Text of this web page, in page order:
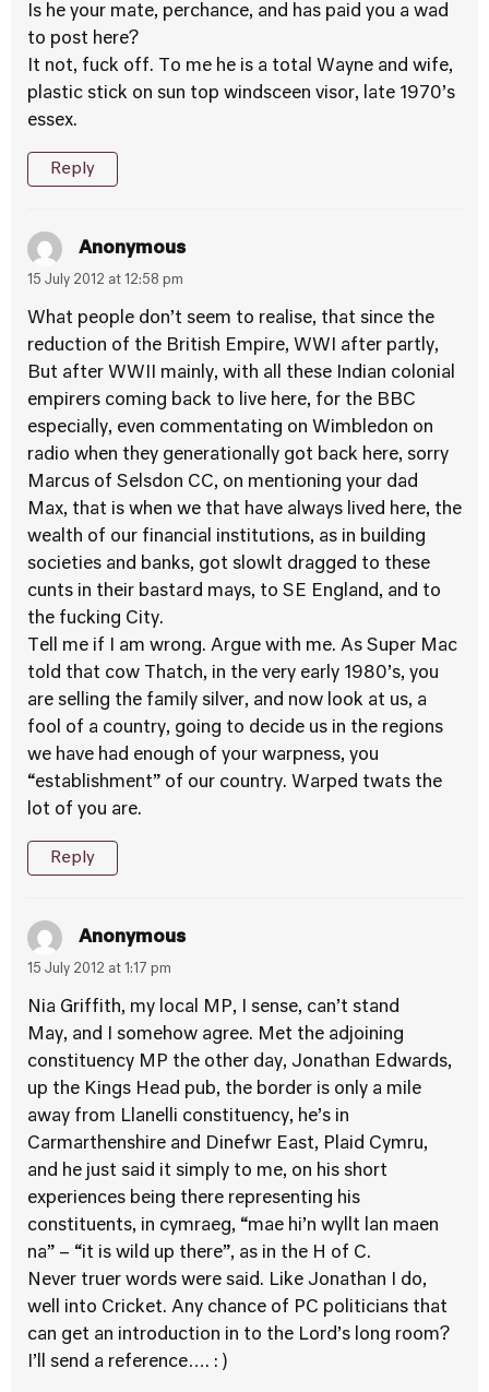
Is he your mate, perchance, and has paid you a wad
to post here?
It not, fuck off. To me he is a total Wayne and wife,
plastic stick on sun top windsceen visor, late 1970’s
essex.
Reply
Anonymous
15 July 2012 at 12:58 pm
What people don’t seem to realise, that since the
reduction of the British Empire, WWI after partly,
But after WWII mainly, with all these Indian colonial
empirers coming back to live here, for the BBC
especially, even commentating on Wimbledon on
radio when they generationally got back here, sorry
Marcus of Selsdon CC, on mentioning your dad
Max, that is when we that have always lived here, the
wealth of our financial institutions, as in building
societies and banks, got slowlt dragged to these
cunts in their bastard mays, to SE England, and to
the fucking City.
Tell me if I am wrong. Argue with me. As Super Mac
told that cow Thatch, in the very early 1980’s, you
are selling the family silver, and now look at us, a
fool of a country, going to decide us in the regions
we have had enough of your warpness, you
“establishment” of our country. Warped twats the
lot of you are.
Reply
Anonymous
15 July 2012 at 1:17 pm
Nia Griffith, my local MP, I sense, can’t stand
May, and I somehow agree. Met the adjoining
constituency MP the other day, Jonathan Edwards,
up the Kings Head pub, the border is only a mile
away from Llanelli constituency, he’s in
Carmarthenshire and Dinefwr East, Plaid Cymru,
and he just said it simply to me, on his short
experiences being there representing his
constituents, in cymraeg, “mae hi’n wyllt lan maen
na” – “it is wild up there”, as in the H of C.
Never truer words were said. Like Jonathan I do,
well into Cricket. Any chance of PC politicians that
can get an introduction in to the Lord’s long room?
I’ll send a reference…. : )